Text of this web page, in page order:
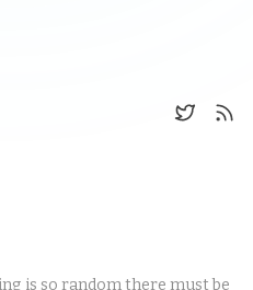
is so random there must be